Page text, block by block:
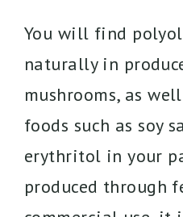
You will find
naturally in
mushrooms, as
foods such as soy
erythritol in your
produced through